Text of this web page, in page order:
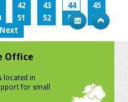
42 43 44
45
51 52 53
54
Next
Office
located in
for small